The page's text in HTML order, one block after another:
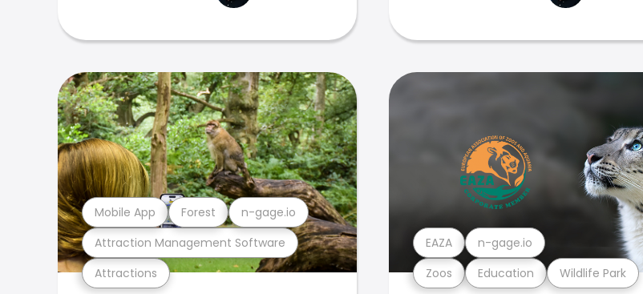
Attractions
Attraction Management Software
Mobile App Forest n-gage.io
Zoos Education Wildlife Park
EAZA n-gage.io